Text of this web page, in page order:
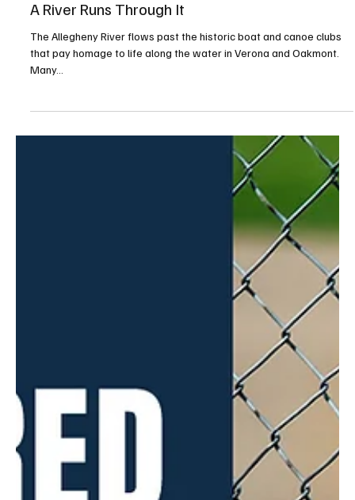
4 min read
A River Runs Through It
The Allegheny River flows past the historic boat and canoe clubs
that pay homage to life along the water in Verona and Oakmont.